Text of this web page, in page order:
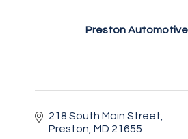
Preston
218 South Main Street
Preston MD 21655